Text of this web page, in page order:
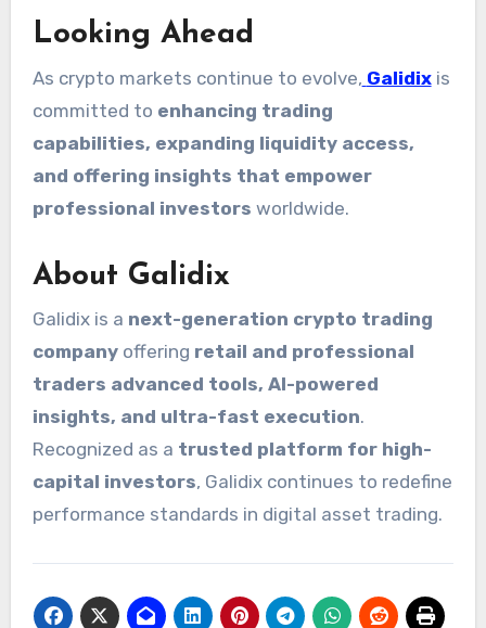
Looking Ahead
As crypto markets continue to evolve, Galidix is
committed to enhancing trading
capabilities, expanding liquidity access,
and offering insights that empower
professional investors worldwide.
About Galidix
Galidix is a next-generation crypto trading
companyoffering retail and professional
traders advanced tools, AI-powered
insights, and ultra-fast execution.
Recognized as a trusted platform for high-
capital investors, Galidix continues to redefine
performance standards in digital asset trading.